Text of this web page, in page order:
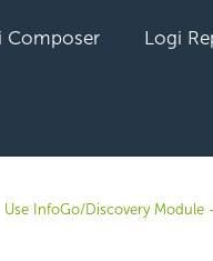
Composer Logi
Use InfoGo/Discovery Module